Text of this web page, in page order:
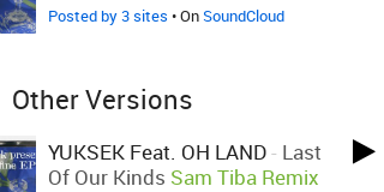
Posted by 3 sites • OnSoundCloud
Other Versions
YUKSEK Feat. OH LAND- Last
Of Our Kinds Sam Tiba Remix